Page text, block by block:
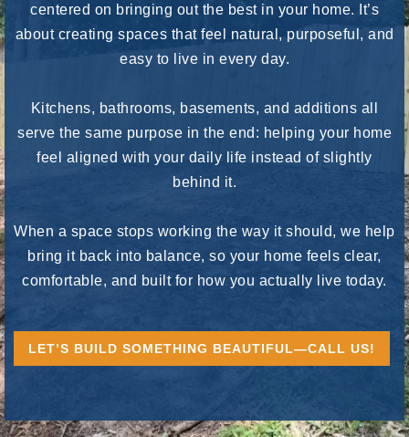
centered on bringing out the best in your home. It’s
about creating spaces that feel natural, purposeful, and
easy to live in every day.
Kitchens, bathrooms, basements, and additions all
serve the same purpose in the end: helping your home
feel aligned with your daily life instead of slightly
behind it.
When a space stops working the way it should, we help
bring it back into balance, so your home feels clear,
comfortable, and built for how you actually live today.
LET’S BUILD SOMETHING BEAUTIFUL—CALL US!